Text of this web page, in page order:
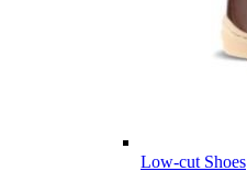
Low-cut Shoes